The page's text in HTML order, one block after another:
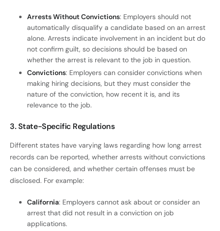
Arrests Without Convictions: Employers should not
automatically disqualify a candidate based on an arrest
alone. Arrests indicate involvement in an incident but do
not confirm guilt, so decisions should be based on
whether the arrest is relevant to the job in question.
Convictions: Employers can consider convictions when
making hiring decisions, but they must consider the
nature of the conviction, how recent it is, and its
relevance to the job.
3. State-Specific Regulations
Different states have varying laws regarding how long arrest
records can be reported, whether arrests without convictions
can be considered, and whether certain offenses must be
disclosed. For example:
California: Employers cannot ask about or consider an
arrest that did not result in a conviction on job
applications.